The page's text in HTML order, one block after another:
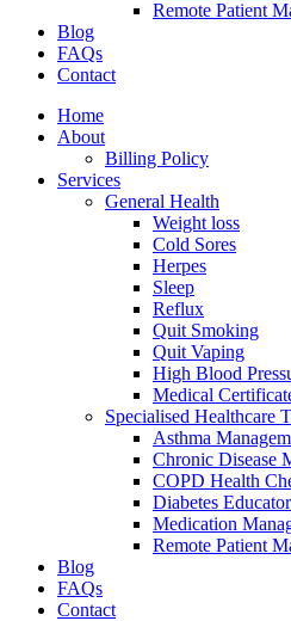
Remote Patient
Blog
FAQs
Contact
Home
About
Billing Policy
Services
General Health
Weight loss
Cold Sores
Herpes
Sleep
Reflux
Quit Smoking
Quit Vaping
High Blood
Medical
Specialised Healthcare
Asthma
Chronic Disease
COPD Health
Diabetes Educator
Medication
Remote Patient
Blog
FAQs
Contact